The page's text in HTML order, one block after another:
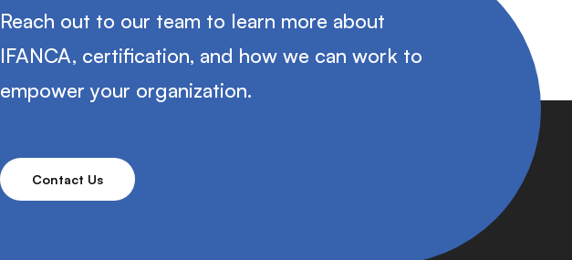
Reach out to our team to learn more about
IFANCA, certification, and how we can work to
empower your organization.
Contact Us